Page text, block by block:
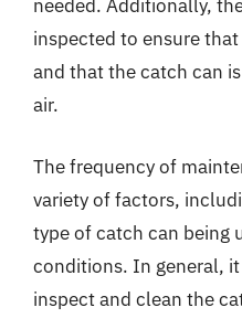
needed. Additionally,
inspected to ensure
and that the catch can
air.
The frequency of
variety of factors,
type of catch can being
conditions. In general,
inspect and clean the